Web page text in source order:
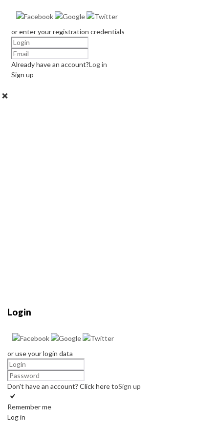
or enter your registration credentials
Already have an account?Log in
Sign up
Login
or use your login data
Don't have an account? Click here toSign up
Remember me
Log in